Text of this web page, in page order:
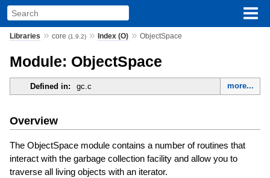
Libraries » core (1.9.2)» Index (O)» ObjectSpace
Module: ObjectSpace
Defined in: gc.c more...
Overview
The ObjectSpace module contains a number of routines that
interact with the garbage collection facility and allow you to
traverse all living objects with an iterator.